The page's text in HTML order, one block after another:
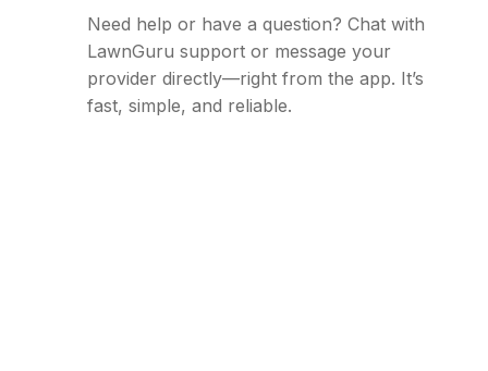
Need help or have a question? Chat with
LawnGuru support or message your
provider directly—right from the app. It’s
fast, simple, and reliable.